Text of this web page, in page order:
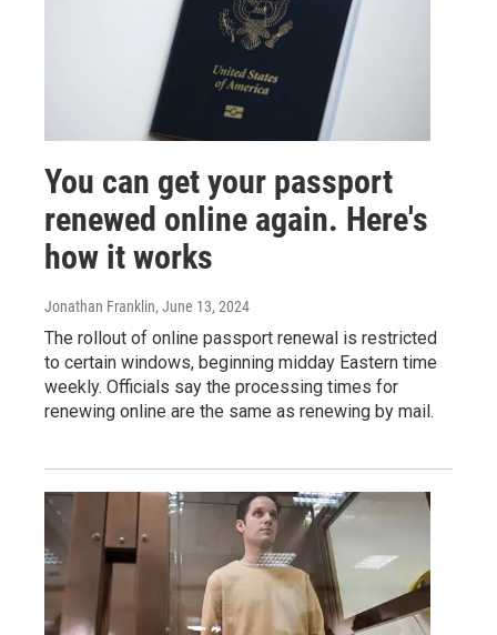
You can get your passport
renewed online again. Here's
how it works
Jonathan Franklin, June 13, 2024
The rollout of online passport renewal is restricted
to certain windows, beginning midday Eastern time
weekly. Officials say the processing times for
renewing online are the same as renewing by mail.